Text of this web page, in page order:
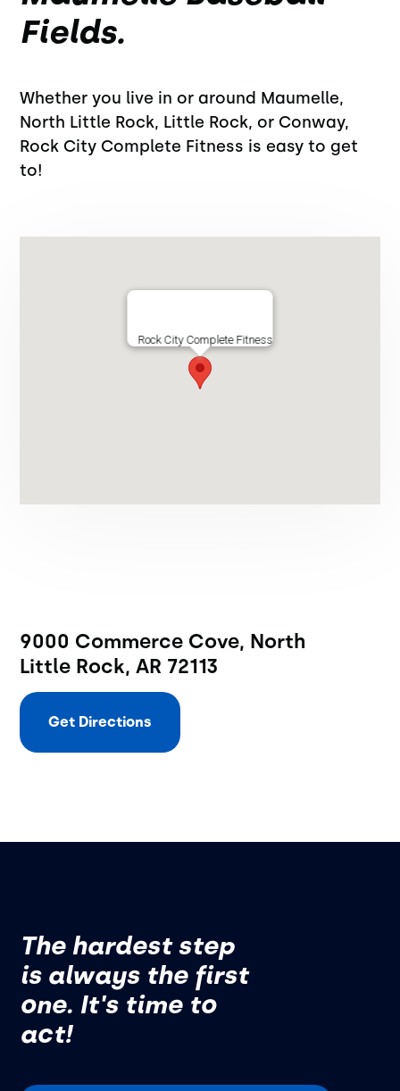
Fields.
Whether you live in or around Maumelle,
North Little Rock, Little Rock, or Conway,
Rock City Complete Fitness is easy to get
to!
Rock City Complete Fitness
9000 Commerce Cove, North
Little Rock, AR 72113
Get Directions
The hardest step
is always the first
one. It's time to
act!